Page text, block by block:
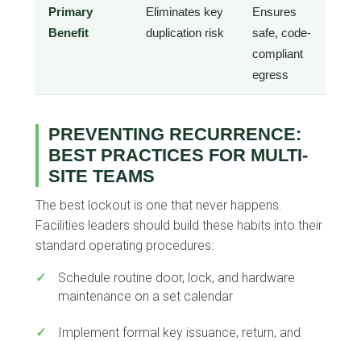
Primary
Benefit
Eliminates key
duplication risk
Ensures
safe, code-
compliant
egress
PREVENTING RECURRENCE:
BEST PRACTICES FOR MULTI-
SITE TEAMS
The best lockout is one that never happens.
Facilities leaders should build these habits into their
standard operating procedures:
✓
Schedule routine door, lock, and hardware
maintenance on a set calendar
✓
Implement formal key issuance, return, and